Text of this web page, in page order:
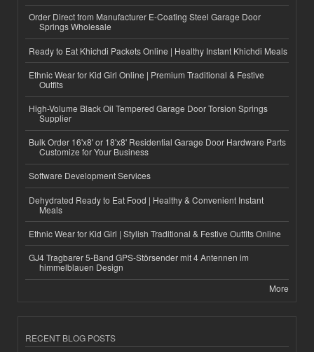
Order Direct from Manufacturer E-Coating Steel Garage Door
Springs Wholesale
Ready to Eat Khichdi Packets Online | Healthy Instant Khichdi Meals
Ethnic Wear for Kid Girl Online | Premium Traditional & Festive
Outfits
High-Volume Black Oil Tempered Garage Door Torsion Springs
Supplier
Bulk Order 16'x8' or 18'x8' Residential Garage Door Hardware Parts
Customize for Your Business
Software Development Services
Dehydrated Ready to Eat Food | Healthy & Convenient Instant
Meals
Ethnic Wear for Kid Girl | Stylish Traditional & Festive Outfits Online
GJ4 Tragbarer 5-Band GPS-Störsender mit 4 Antennen im
himmelblauen Design
More
RECENT BLOG POSTS